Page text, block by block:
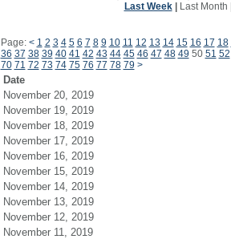
Last Week| Last Month
Page: < 1 2 3 4 5 6 7 8 9 10 11 12 13 14 15 16 17 18
36 37 38 39 40 41 42 43 44 45 46 47 48 49 50 51 52
70 71 72 73 74 75 76 77 78 79 >
Date
November 20, 2019
November 19, 2019
November 18, 2019
November 17, 2019
November 16, 2019
November 15, 2019
November 14, 2019
November 13, 2019
November 12, 2019
November 11, 2019